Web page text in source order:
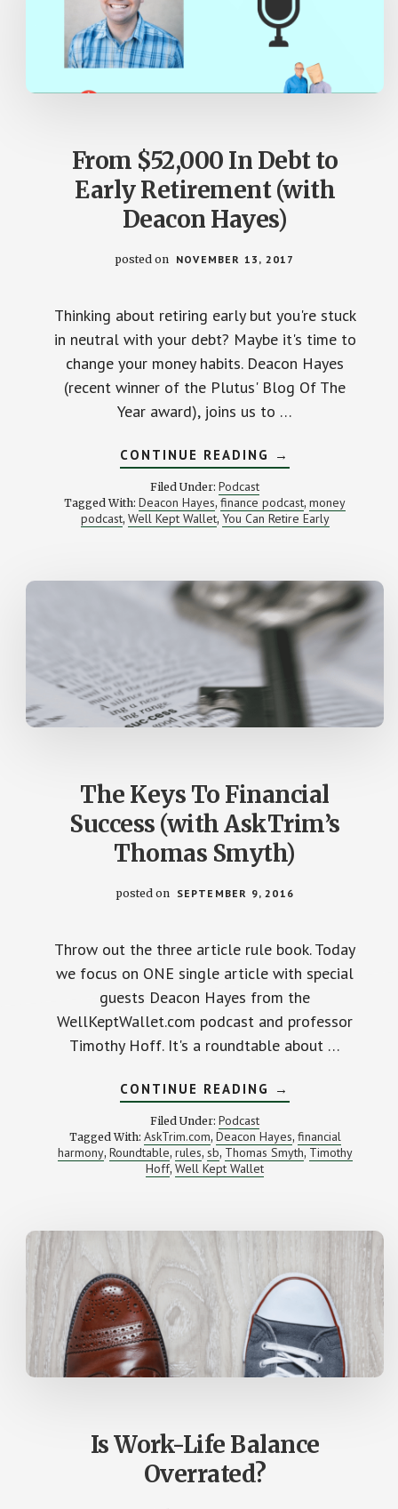
From $52,000 In Debt to
Early Retirement (with
Deacon Hayes)
posted on NOVEMBER 13, 2017
Thinking about retiring early but you're stuck
in neutral with your debt? Maybe it's time to
change your money habits. Deacon Hayes
(recent winner of the Plutus' Blog Of The
Year award), joins us to …
CONTINUE READING ABOUT
FROM
IN
DEBT
TO
HAYES)
→
Filed Under: Podcast
Tagged With: Deacon Hayes,finance podcast,money
podcast, Well Kept Wallet, You Can Retire Early
The Keys To Financial
Success (with AskTrim’s
Thomas Smyth)
posted on SEPTEMBER 9, 2016
Throw out the three article rule book. Today
we focus on ONE single article with special
guests Deacon Hayes from the
WellKeptWallet.com podcast and professor
Timothy Hoff. It's a roundtable about …
CONTINUE READING ABOUT
THE
FINANCIAL
SUCCESS
→
Filed Under: Podcast
Tagged With: AskTrim.com, Deacon Hayes, financial
harmony, Roundtable, rules, sb, Thomas Smyth, Timothy
Hoff,Well Kept Wallet
Is Work-Life Balance
Overrated?